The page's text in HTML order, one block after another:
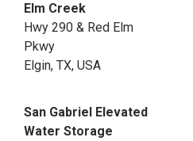
Elm Creek
Hwy 290 & Red Elm
Pkwy
Elgin, TX, USA
San Gabriel Elevated
Water Storage